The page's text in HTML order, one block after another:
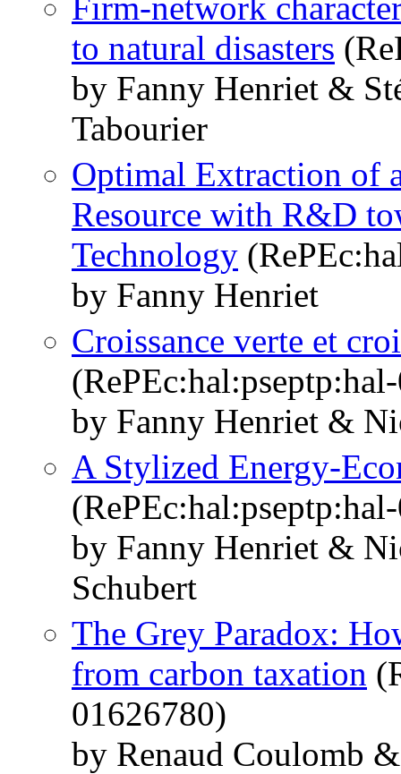
to natural disasters
by Fanny Henriet &
Tabourier
Optimal Extraction of
Resource with R&D
Technology
by Fanny Henriet
Croissance verte et
by Fanny Henriet &
A Stylized Energy-
by Fanny Henriet &
Schubert
The Grey Paradox:
from carbon taxation
01626780)
by Renaud Coulomb